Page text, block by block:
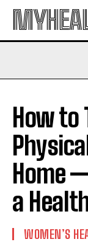
How to
Home
a
WOMEN’S